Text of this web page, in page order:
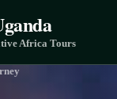
Africa Tours